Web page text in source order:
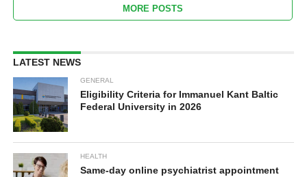
MORE POSTS
LATEST NEWS
GENERAL
Eligibility Criteria for Immanuel Kant Baltic
Federal University in 2026
HEALTH
Same-day online psychiatrist appointment